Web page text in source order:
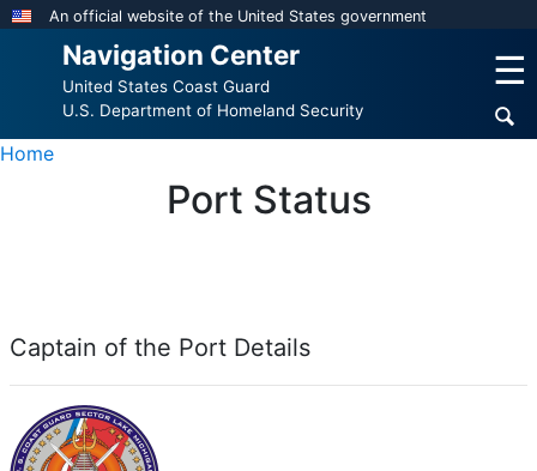
Skip
content
An official website of the United States government
Navigation Center
United States Coast Guard
U.S. Department of Homeland Security
☰
Home
Port Status
Captain of the Port Details